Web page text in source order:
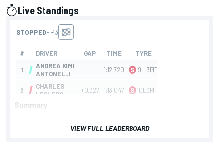
Live Standings
Summary
VIEW FULL LEADERBOARD